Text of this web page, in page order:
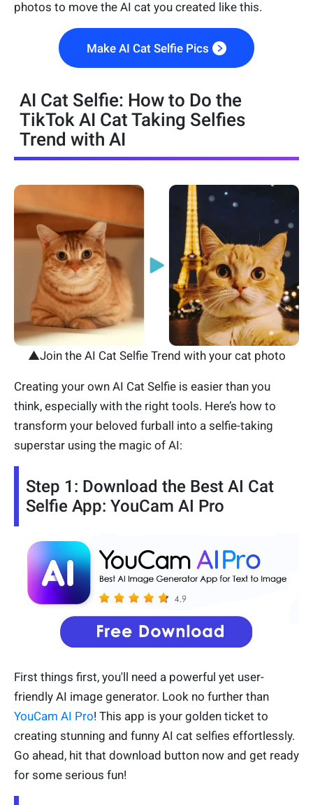
photos to move the AI cat you created like this.
Make AI Cat Selfie Pics
AI Cat Selfie: How to Do the
TikTok AI Cat Taking Selfies
Trend with AI
▲Join the AI Cat Selfie Trend with your cat photo
Creating your own AI Cat Selfie is easier than you
think, especially with the right tools. Here’s how to
transform your beloved furball into a selfie-taking
superstar using the magic of AI:
Step 1: Download the Best AI Cat
Selfie App: YouCam AI Pro
First things first, you'll need a powerful yet user-
friendly AI image generator. Look no further than
YouCam AI Pro! This app is your golden ticket to
creating stunning and funny AI cat selfies effortlessly.
Go ahead, hit that download button now and get ready
for some serious fun!